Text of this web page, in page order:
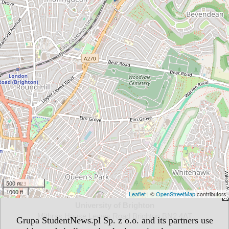
Grupa StudentNews.pl Sp. z o.o. and its partners use
500 m
1000 ft
Leaflet| ©OpenStreetMapcontributors
Mithras House Lewes Road Brighton BN2 4AT